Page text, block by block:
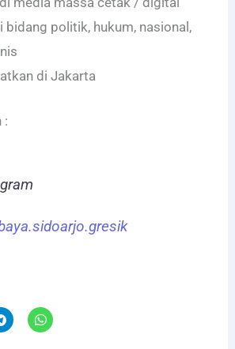
politik, hukum, nasional,
di Jakarta
: